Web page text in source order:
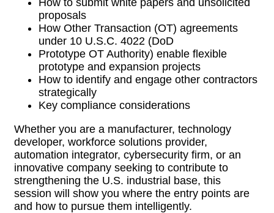
proposals
How Other Transaction (OT) agreements
under 10 U.S.C. 4022 (DoD
Prototype OT Authority) enable flexible
prototype and expansion projects
How to identify and engage other contractors
strategically
Key compliance considerations
Whether you are a manufacturer, technology
developer, workforce solutions provider,
automation integrator, cybersecurity firm, or an
innovative company seeking to contribute to
strengthening the U.S. industrial base, this
session will show you where the entry points are
and how to pursue them intelligently.